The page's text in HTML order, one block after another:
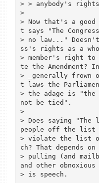
> > anybody's
>
> Now that's a good
t says "The
> no law..."
ss's rights as a
> member's right
te the Amendment?
> _generally frown
t laws the
> the adage is "the
not be tied".
>
> Does saying
people off the list
> violate the list
ch? That depends
> pulling (and
and other obnoxious
> is speech.